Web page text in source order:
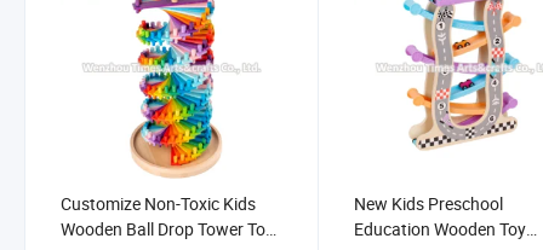
Customize Non-Toxic Kids
Wooden Ball Drop Tower Toy
New Kids Preschool
Education Wooden Toy